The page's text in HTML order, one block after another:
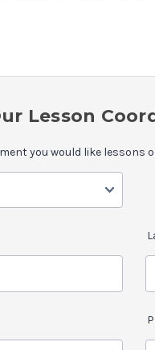
Lesson
you would like lessons